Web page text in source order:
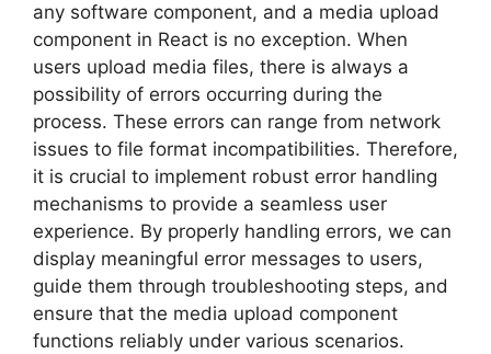
any software component, and a media upload
component in React is no exception. When
users upload media files, there is always a
possibility of errors occurring during the
process. These errors can range from network
issues to file format incompatibilities. Therefore,
it is crucial to implement robust error handling
mechanisms to provide a seamless user
experience. By properly handling errors, we can
display meaningful error messages to users,
guide them through troubleshooting steps, and
ensure that the media upload component
functions reliably under various scenarios.